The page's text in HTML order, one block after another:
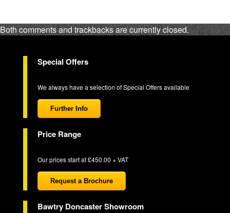
Both comments and trackbacks are currently closed.
Special Offers
We always have a selection of Special Offers available
Further Info
Price Range
Our prices start at £450.00 + VAT
Request a Brochure
Bawtry Doncaster Showroom